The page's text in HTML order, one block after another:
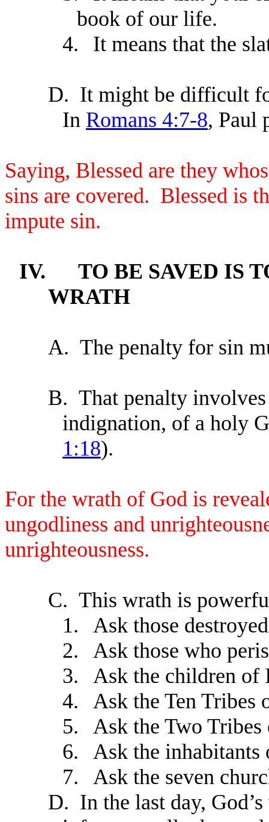
book of our life.
4.
It means that the
D. It might be difficult
In Romans 4:7-8, Paul
Saying, Blessed are they
sins are covered. Blessed is
impute sin.
IV.
TO BE SAVED IS
WRATH
A. The penalty for sin
B. That penalty
indignation, of a holy
1:18).
For the wrath of God is
ungodliness and
unrighteousness.
C. This wrath is
1.
Ask those
2.
Ask those who
3.
Ask the children of
4.
Ask the Ten Tribes
5.
Ask the Two
6.
Ask the
7.
Ask the seven
D. In the last day,